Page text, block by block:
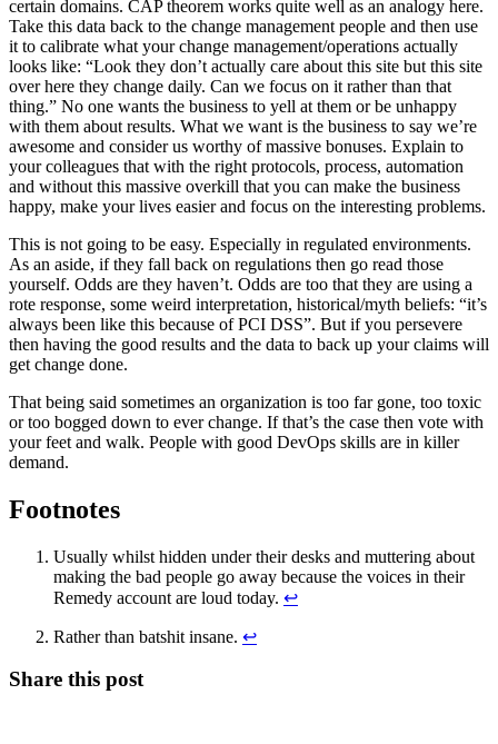
certain domains. CAP theorem works quite well as an analogy here.
Take this data back to the change management people and then use
it to calibrate what your change management/operations actually
looks like: “Look they don’t actually care about this site but this site
over here they change daily. Can we focus on it rather than that
thing.” No one wants the business to yell at them or be unhappy
with them about results. What we want is the business to say we’re
awesome and consider us worthy of massive bonuses. Explain to
your colleagues that with the right protocols, process, automation
and without this massive overkill that you can make the business
happy, make your lives easier and focus on the interesting problems.
This is not going to be easy. Especially in regulated environments.
As an aside, if they fall back on regulations then go read those
yourself. Odds are they haven’t. Odds are too that they are using a
rote response, some weird interpretation, historical/myth beliefs: “it’s
always been like this because of PCI DSS”. But if you persevere
then having the good results and the data to back up your claims will
get change done.
That being said sometimes an organization is too far gone, too toxic
or too bogged down to ever change. If that’s the case then vote with
your feet and walk. People with good DevOps skills are in killer
demand.
Footnotes
Usually whilst hidden under their desks and muttering about
making the bad people go away because the voices in their
Remedy account are loud today. ↩
Rather than batshit insane. ↩
Share this post